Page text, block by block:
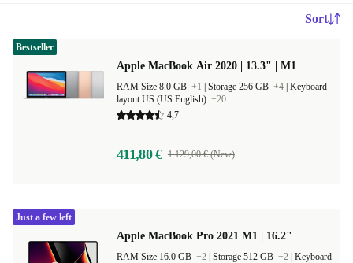
Sort
Apple MacBook Air 2020 | 13.3" | M1
RAM Size 8.0 GB +1 Storage 256 GB +4 Keyboard
layout US (US English) +20
4,7
411,80 € 1 129,00 € (New)
Bestseller
Apple MacBook Pro 2021 M1 | 16.2"
RAM Size 16.0 GB +2 Storage 512 GB +2 Keyboard
Just a few left